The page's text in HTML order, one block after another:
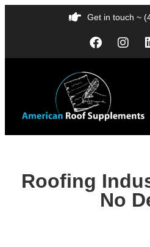
Get in touch ~
Roofing
No